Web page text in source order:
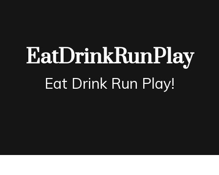
EatDrinkRunPlay
Eat Drink Run Play!